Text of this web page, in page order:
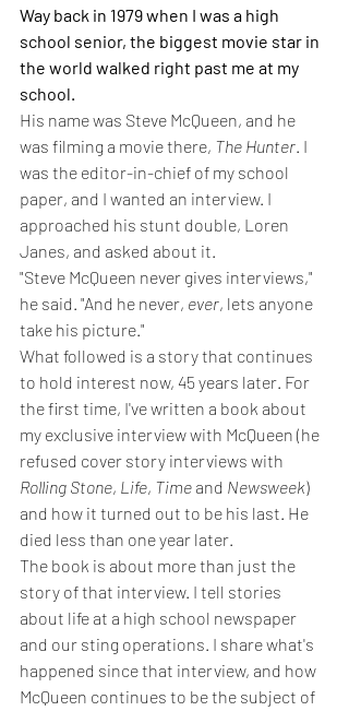
Way back in 1979 when I was a high
school senior, the biggest movie star in
the world walked right past me at my
school.
His name was Steve McQueen, and he
was filming a movie there, The Hunter. I
was the editor-in-chief of my school
paper, and I wanted an interview. I
approached his stunt double, Loren
Janes, and asked about it.
"Steve McQueen never gives interviews,"
he said. "And he never, ever, lets anyone
take his picture."
What followed is a story that continues
to hold interest now, 45 years later. For
the first time, I've written a book about
my exclusive interview with McQueen (he
refused cover story interviews with
Rolling Stone, Life, Time and Newsweek)
and how it turned out to be his last. He
died less than one year later.
The book is about more than just the
story of that interview. I tell stories
about life at a high school newspaper
and our sting operations. I share what's
happened since that interview, and how
McQueen continues to be the subject of